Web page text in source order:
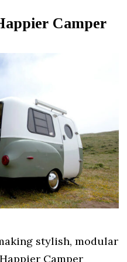
Camper
stylish, modular
Camper